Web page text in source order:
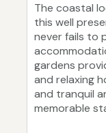
The coastal
this well
never fails to
gardens
and relaxing
and tranquil
memorable